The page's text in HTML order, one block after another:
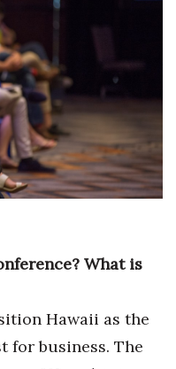
What is
Hawaii as the
for business. The